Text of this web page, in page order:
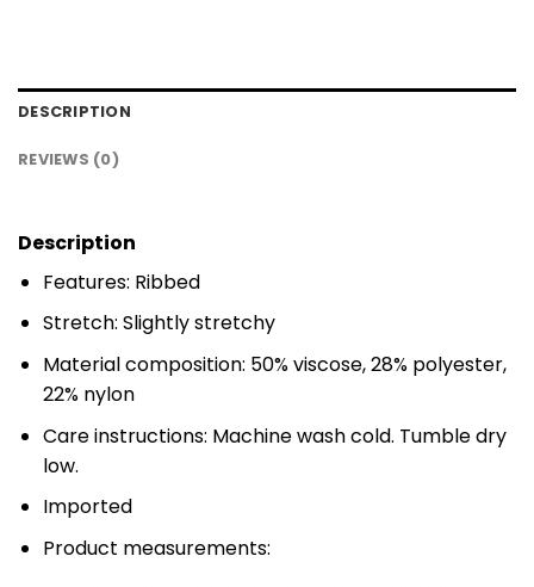
DESCRIPTION
REVIEWS (0)
Description
Features: Ribbed
Stretch: Slightly stretchy
Material composition: 50% viscose, 28% polyester,
22% nylon
Care instructions: Machine wash cold. Tumble dry
low.
Imported
Product measurements: